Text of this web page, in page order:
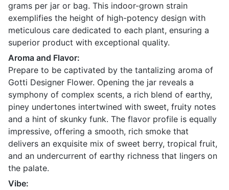
grams per jar or bag. This indoor-grown strain
exemplifies the height of high-potency design with
meticulous care dedicated to each plant, ensuring a
superior product with exceptional quality.
Aroma and Flavor:
Prepare to be captivated by the tantalizing aroma of
Gotti Designer Flower. Opening the jar reveals a
symphony of complex scents, a rich blend of earthy,
piney undertones intertwined with sweet, fruity notes
and a hint of skunky funk. The flavor profile is equally
impressive, offering a smooth, rich smoke that
delivers an exquisite mix of sweet berry, tropical fruit,
and an undercurrent of earthy richness that lingers on
the palate.
Vibe: